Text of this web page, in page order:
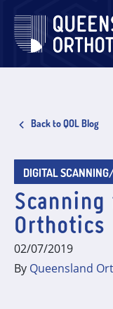
content
Back to QOL Blog
DIGITAL
Scanning
Orthotics
02/07/2019
By Queensland